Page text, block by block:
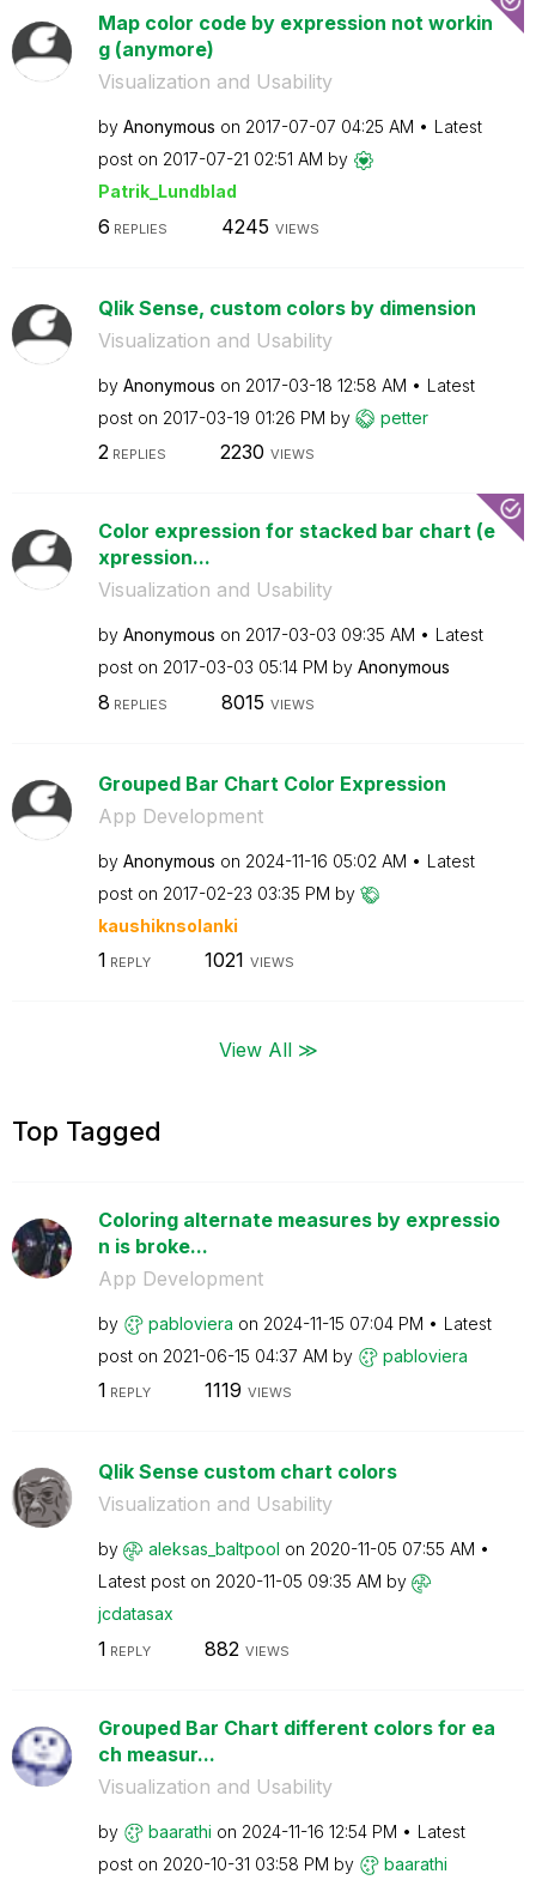
Map color code by expression not workin
g (anymore)
Visualization and Usability
by Anonymous on ‎2017-07-07 04:25 AM
Latest
post on ‎2017-07-21 02:51 AM by
Patrik_Lundblad
6 REPLIES 4245 VIEWS
Qlik Sense, custom colors by dimension
Visualization and Usability
by Anonymous on ‎2017-03-18 12:58 AM
Latest
post on ‎2017-03-19 01:26 PM by petter
2REPLIES 2230 VIEWS
Color expression for stacked bar chart (e
xpression...
Visualization and Usability
by Anonymous on ‎2017-03-03 09:35 AM
Latest
post on ‎2017-03-03 05:14 PM by Anonymous
8 REPLIES 8015 VIEWS
Grouped Bar Chart Color Expression
App Development
by Anonymous on ‎2024-11-16 05:02 AM
Latest
post on ‎2017-02-23 03:35 PM by
kaushiknsolanki
1 REPLY 1021 VIEWS
View All ≫
Top Tagged
Coloring alternate measures by expressio
n is broke...
App Development
by pabloviera on ‎2024-11-15 07:04 PM
Latest
post on ‎2021-06-15 04:37 AM by pabloviera
1 REPLY 1119 VIEWS
Qlik Sense custom chart colors
Visualization and Usability
by aleksas_baltpool on ‎2020-11-05 07:55 AM
Latest post on ‎2020-11-05 09:35 AM by
jcdatasax
1 REPLY 882 VIEWS
Grouped Bar Chart different colors for ea
ch measur...
Visualization and Usability
by baarathi on ‎2024-11-16 12:54 PM
Latest
post on ‎2020-10-31 03:58 PM by baarathi